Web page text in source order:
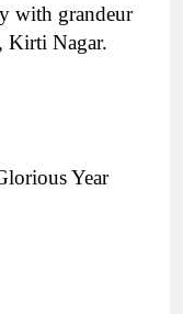
with grandeur
Kirti Nagar.
Year